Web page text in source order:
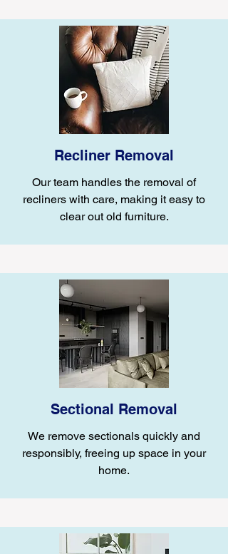
Recliner Removal
Our team handles the removal of
recliners with care, making it easy to
clear out old furniture.
Sectional Removal
We remove sectionals quickly and
responsibly, freeing up space in your
home.